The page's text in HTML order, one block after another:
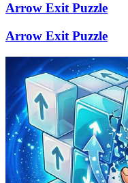
Arrow Exit Puzzle
Arrow Exit Puzzle